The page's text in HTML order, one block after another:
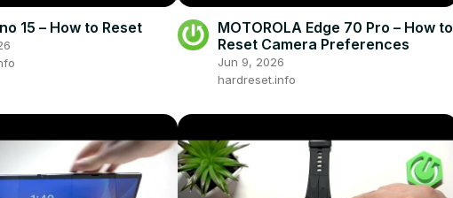
15 – How to Reset
MOTOROLA Edge 70 Pro – How to
Reset Camera Preferences
Jun 9, 2026
hardreset.info